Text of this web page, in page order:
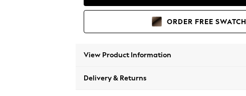
ORDER FREE SWATCH
View Product Information
Delivery & Returns